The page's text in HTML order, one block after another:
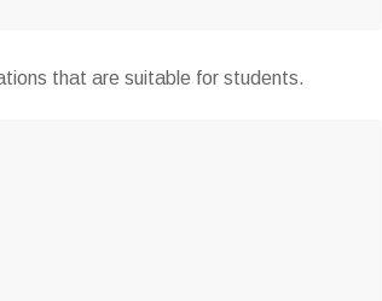
that are suitable for students.